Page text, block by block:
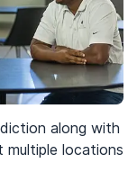
along with
multiple locations